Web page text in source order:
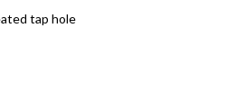
tap hole